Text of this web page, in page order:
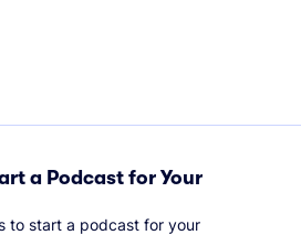
a Podcast for Your
to start a podcast for your